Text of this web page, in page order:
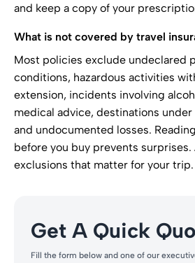
and keep a copy of your
What is not covered by travel
Most policies exclude undeclared
conditions, hazardous activities
extension, incidents involving
medical advice, destinations under
and undocumented losses.
before you buy prevents
exclusions that matter for your trip.
Get A Quick
Fill the form below and one of our